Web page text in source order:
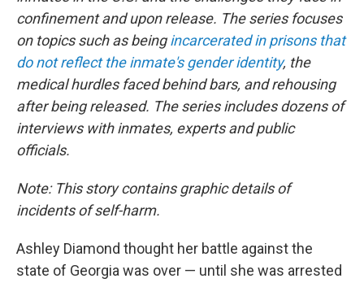
confinement and upon release. The series focuses
on topics such as beingincarcerated in prisons that
do not reflect the inmate's gender identity, the
medical hurdles faced behind bars, and rehousing
after being released. The series includes dozens of
interviews with inmates, experts and public
officials.
Note: This story contains graphic details of
incidents of self-harm.
Ashley Diamond thought her battle against the
state of Georgia was over — until she was arrested